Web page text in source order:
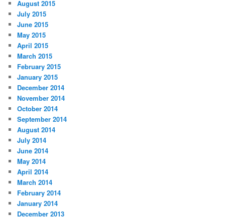
August 2015
July 2015
June 2015
May 2015
April 2015
March 2015
February 2015
January 2015
December 2014
November 2014
October 2014
September 2014
August 2014
July 2014
June 2014
May 2014
April 2014
March 2014
February 2014
January 2014
December 2013